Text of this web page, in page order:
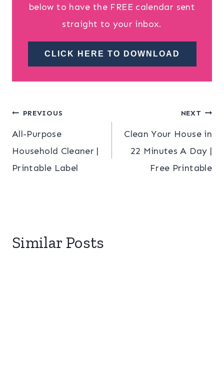
below to have the FREE calendar sent
straight to your inbox.
CLICK HERE TO DOWNLOAD
Post
navigation
PREVIOUS
All-Purpose
Household Cleaner |
Printable Label
NEXT
Clean Your House in
22 Minutes A Day |
Free Printable
Similar Posts